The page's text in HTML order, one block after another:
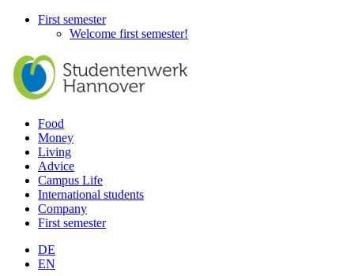
First semester
Welcome first semester!
Food
Money
Living
Advice
Campus Life
International students
Company
First semester
DE
EN